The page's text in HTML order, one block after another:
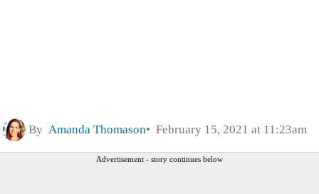
By Amanda Thomason February 15, 2021 at 11:23am
Advertisement - story continues below